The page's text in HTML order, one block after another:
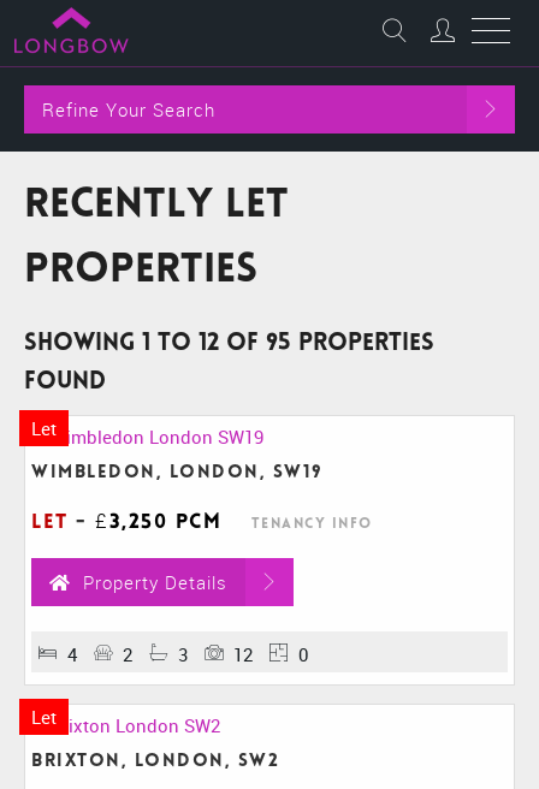
Refine Your Search
Recently Let
Properties
Showing 1 to 12 of 95 properties
found
Let
Wimbledon, London, SW19
Let - £3,250 pcm Tenancy Info
Property Details
4 2 3 12 0
Let
Brixton, London, SW2